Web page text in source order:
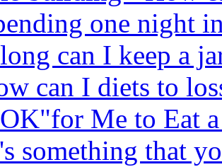
one night
can I keep a
can I diets to
Me to Eat
something that